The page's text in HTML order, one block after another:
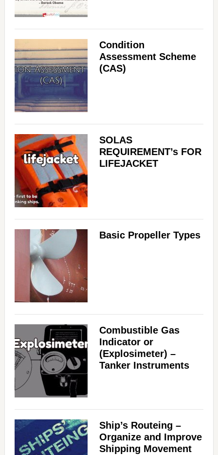
Condition
Assessment Scheme
(CAS)
SOLAS
REQUIREMENT’s FOR
LIFEJACKET
Basic Propeller Types
Combustible Gas
Indicator or
(Explosimeter) –
Tanker Instruments
Ship’s Routeing –
Organize and Improve
Shipping Movement